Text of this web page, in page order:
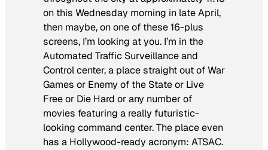
on this Wednesday morning in late April,
then maybe, on one of these 16-plus
screens, I’m looking at you. I’m in the
Automated Traffic Surveillance and
Control center, a place straight out ofWar
Games or Enemy of the Stateor Live
Free or Die Hard or any number of
movies featuring a really futuristic-
looking command center. The place even
has a Hollywood-ready acronym: ATSAC.